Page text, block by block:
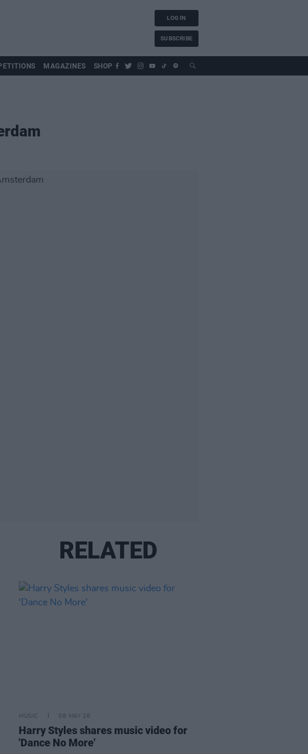
LOG IN
SUBSCRIBE
MAGAZINES SHOP
RELATED
MUSIC 08 MAY 26
Harry Styles shares music video for
'Dance No More'